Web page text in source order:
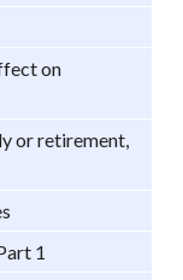
on
or retirement,
1